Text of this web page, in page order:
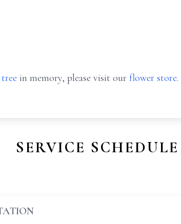
in memory, please visit our flower store.
SERVICE SCHEDULE